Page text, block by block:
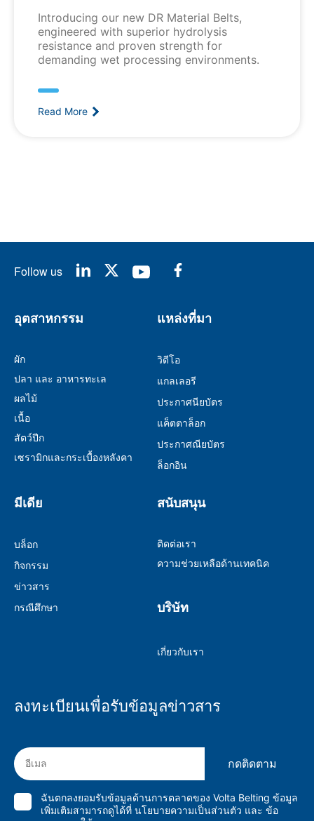
Introducing our new DR Material Belts,
engineered with superior hydrolysis
resistance and proven strength for
demanding wet processing environments.
Read More
Follow us
อุตสาหกรรม
ผัก
ปลา และ อาหารทะเล
ผลไม้
เนื้อ
สัตว์ปีก
เซรามิกและกระเบื้องหลังคา
แหล่งที่มา
วิดีโอ
แกลเลอรี
ประกาศนียบัตร
แค็ตตาล็อก
ประกาศณียบัตร
ล็อกอิน
มีเดีย
บล็อก
กิจกรรม
ข่าวสาร
กรณีศึกษา
สนับสนุน
ติดต่อเรา
ความช่วยเหลือด้านเทคนิค
บริษัท
เกี่ยวกับเรา
ลงทะเบียนเพื่อรับข้อมูลข่าวสาร
ฉันตกลงยอมรับข้อมูลด้านการตลาดของ Volta Belting ข้อมูล
เพิ่มเติมสามารถดูได้ที่ นโยบายความเป็นส่วนตัว และ ข้อ
กดติดตาม